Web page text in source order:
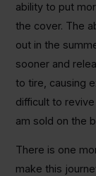
ability to put
the cover. The
out in the
sooner and
to tire, causing
difficult to
am sold on the
There is one
make this